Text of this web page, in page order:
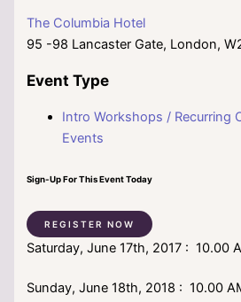
The Columbia Hotel
95 -98 Lancaster Gate, London,
Event Type
Intro Workshops / Recurring
Events
Sign-Up For This Event Today
REGISTER NOW
Saturday, June 17th, 2017 : 10.00
Sunday, June 18th, 2018 : 10.00